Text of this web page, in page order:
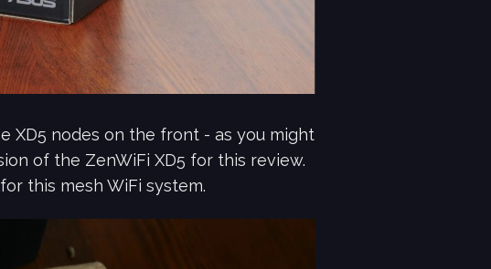
XD5 nodes on the front - as you might
of the ZenWiFi XD5 for this review.
this mesh WiFi system.